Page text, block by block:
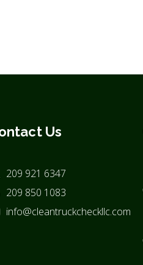
Us
209 921 6347
209 850 1083
info@cleantruckcheckllc.com